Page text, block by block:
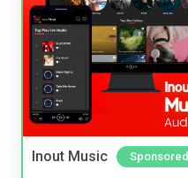
Inout Music Sponsored